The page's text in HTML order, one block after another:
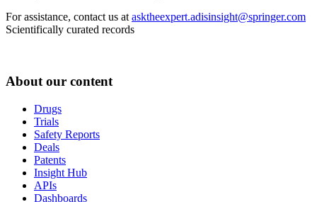
For assistance, contact us at asktheexpert.adisinsight@springer.com
Scientifically curated records
About our content
Drugs
Trials
Safety Reports
Deals
Patents
Insight Hub
APIs
Dashboards